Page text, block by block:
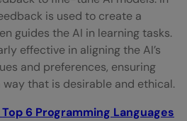
is used to create a
guides the AI in learning tasks.
effective in aligning the AI’s
and preferences, ensuring
that is desirable and ethical.
Top 6 Programming Languages